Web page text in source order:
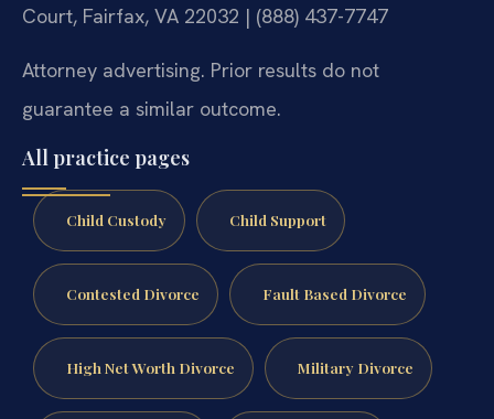
Court, Fairfax, VA 22032 | (888) 437-7747
Attorney advertising. Prior results do not
guarantee a similar outcome.
All practice pages
Child Custody Child Support
Contested Divorce Fault Based Divorce
High Net Worth Divorce Military Divorce